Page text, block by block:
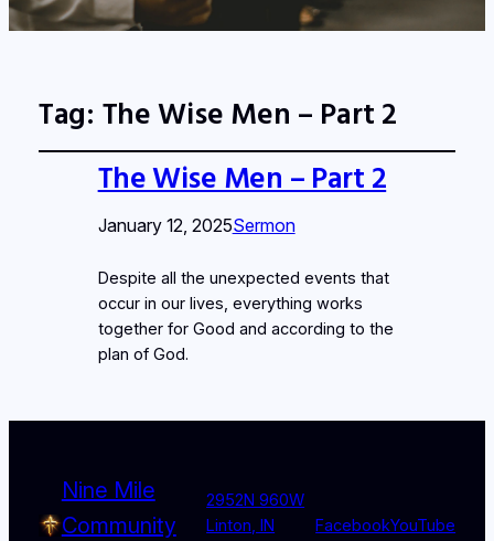
Tag: The Wise Men – Part 2
The Wise Men – Part 2
January 12, 2025Sermon
Despite all the unexpected events that
occur in our lives, everything works
together for Good and according to the
plan of God.
Nine Mile
Community
2952N 960W
Linton, IN
FacebookYouTube